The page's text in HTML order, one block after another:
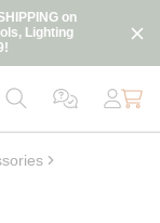
on
Lighting